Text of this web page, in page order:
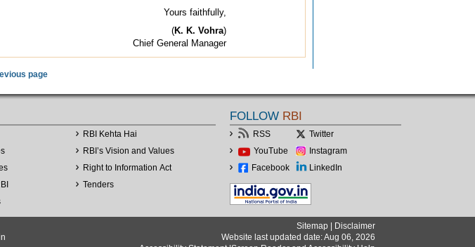
Yours faithfully,
(K. K. Vohra)
Chief General Manager
page
RBI Kehta Hai
RBI’s Vision and Values
Right to Information Act
Tenders
FOLLOW RBI
RSS
Twitter
YouTube
Instagram
Facebook
LinkedIn
Sitemap | Disclaimer
Website last updated date: Aug 06, 2026